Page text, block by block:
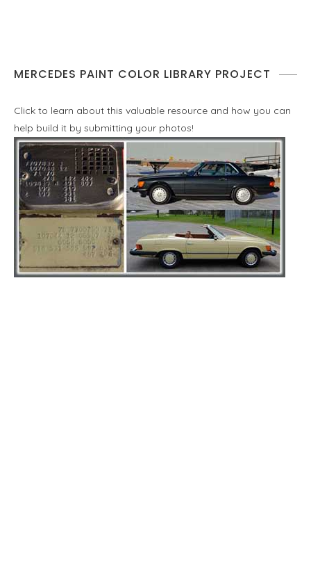
MERCEDES PAINT COLOR LIBRARY PROJECT
Click to learn about this valuable resource and how you can
help build it by submitting your photos!